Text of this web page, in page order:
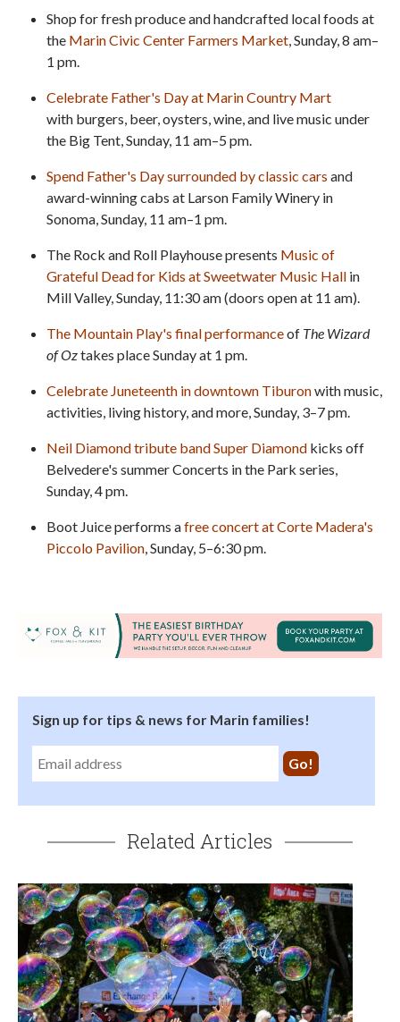
Shop for fresh produce and handcrafted local foods at
the Marin Civic Center Farmers Market, Sunday, 8 am–
1 pm.
Celebrate Father's Day at Marin Country Mart
with burgers, beer, oysters, wine, and live music under
the Big Tent, Sunday, 11 am–5 pm.
Spend Father's Day surrounded by classic cars and
award-winning cabs at Larson Family Winery in
Sonoma, Sunday, 11 am–1 pm.
The Rock and Roll Playhouse presents Music of
Grateful Dead for Kids at Sweetwater Music Hall in
Mill Valley, Sunday, 11:30 am (doors open at 11 am).
The Mountain Play's final performanceof The Wizard
of Oztakes place Sunday at 1 pm.
Celebrate Juneteenth in downtown Tiburonwith music,
activities, living history, and more, Sunday, 3–7 pm.
Neil Diamond tribute band Super Diamond kicks off
Belvedere's summer Concerts in the Park series,
Sunday, 4 pm.
Boot Juice performs afree concert at Corte Madera's
Piccolo Pavilion, Sunday, 5–6:30 pm.
Sign up for tips & news for Marin families!
Related Articles